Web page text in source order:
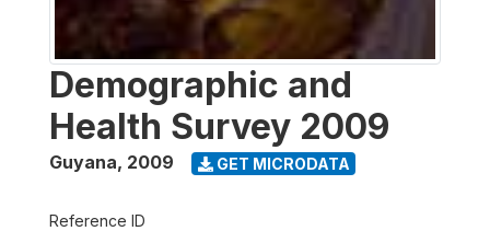
Demographic and
Health Survey 2009
Guyana, 2009 GET MICRODATA
Reference ID